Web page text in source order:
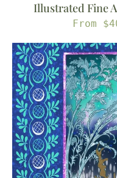
Illustrated Fine
Regular
From
Northern
Lights
—
Celestial
Reindeer
&
Aurora
Illustrated